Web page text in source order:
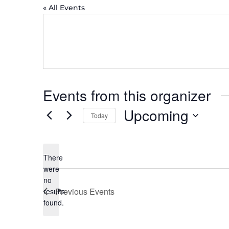
« All Events
Events from this organizer
Notice
There
were
no
results
found.
Today Upcoming
Previous Events